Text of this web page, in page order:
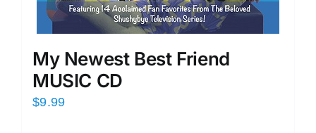
My Newest Best Friend
MUSIC CD
$9.99